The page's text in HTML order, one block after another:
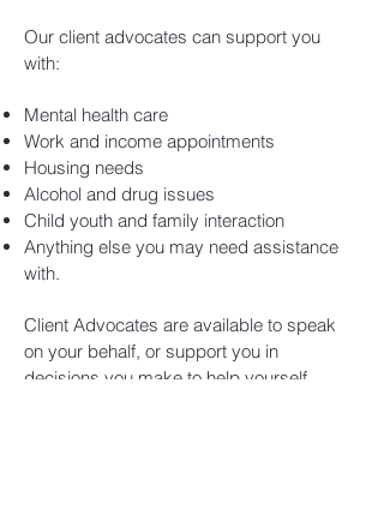
Our client advocates can support you
with:
Mental health care
Work and income appointments
Housing needs
Alcohol and drug issues
Child youth and family interaction
Anything else you may need assistance
with.
Client Advocates are available to speak
on your behalf, or support you in
decisions you make to help yourself.